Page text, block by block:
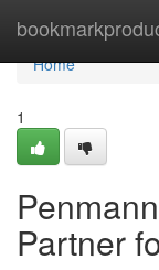
Home
Home
1
Partner